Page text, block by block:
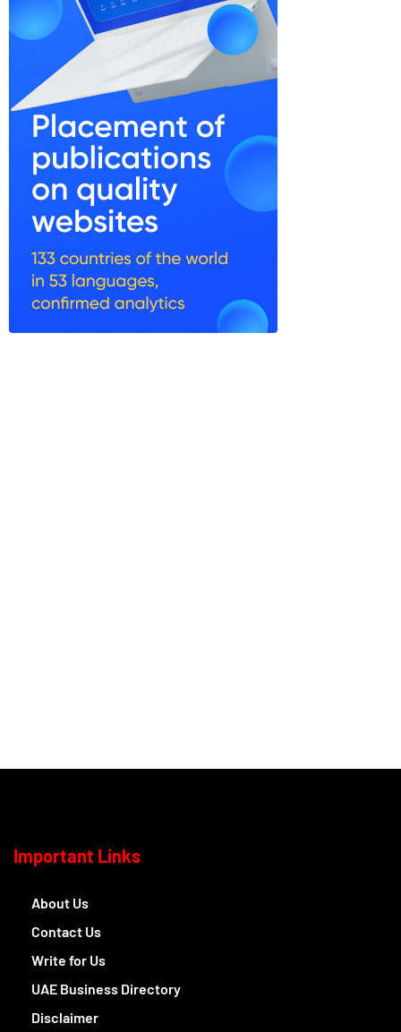
Important Links
About Us
Contact Us
Write for Us
UAE Business Directory
Disclaimer